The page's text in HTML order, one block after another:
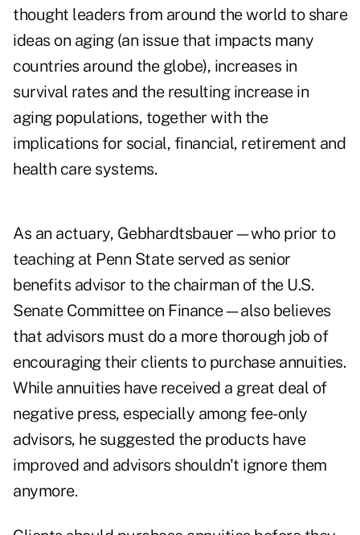
thought leaders from around the world to share
ideas on aging (an issue that impacts many
countries around the globe), increases in
survival rates and the resulting increase in
aging populations, together with the
implications for social, financial, retirement and
health care systems.
As an actuary, Gebhardtsbauer—who prior to
teaching at Penn State served as senior
benefits advisor to the chairman of the U.S.
Senate Committee on Finance—also believes
that advisors must do a more thorough job of
encouraging their clients to purchase annuities.
While annuities have received a great deal of
negative press, especially among fee-only
advisors, he suggested the products have
improved and advisors shouldn't ignore them
anymore.